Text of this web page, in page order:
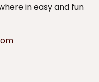
in easy and fun